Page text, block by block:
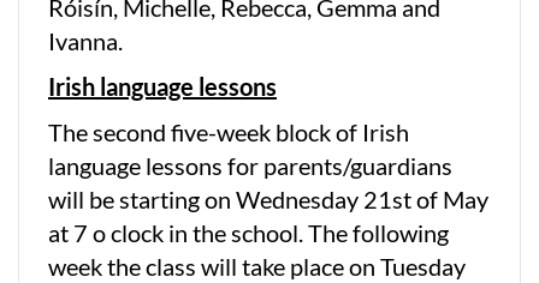
Róisín, Michelle, Rebecca, Gemma and
Ivanna.
Irish language lessons
The second five-week block of Irish
language lessons for parents/guardians
will be starting on Wednesday 21st of May
at 7 o clock in the school. The following
week the class will take place on Tuesday